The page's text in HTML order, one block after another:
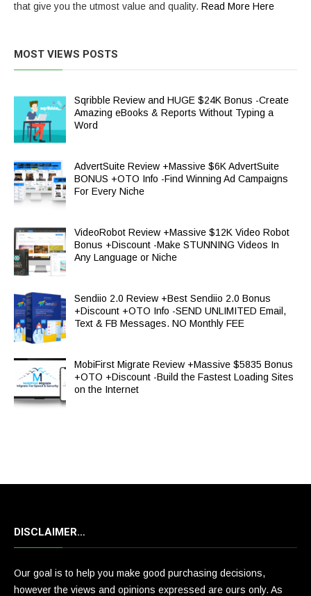
that give you the utmost value and quality. Read More Here
MOST VIEWS POSTS
Sqribble Review and HUGE $24K Bonus -Create
Amazing eBooks & Reports Without Typing a
Word
AdvertSuite Review +Massive $6K AdvertSuite
BONUS +OTO Info -Find Winning Ad Campaigns
For Every Niche
VideoRobot Review +Massive $12K Video Robot
Bonus +Discount -Make STUNNING Videos In
Any Language or Niche
Sendiio 2.0 Review +Best Sendiio 2.0 Bonus
+Discount +OTO Info -SEND UNLIMITED Email,
Text & FB Messages. NO Monthly FEE
MobiFirst Migrate Review +Massive $5835 Bonus
+OTO +Discount -Build the Fastest Loading Sites
on the Internet
DISCLAIMER…
Our goal is to help you make good purchasing decisions,
however the views and opinions expressed are ours only. As